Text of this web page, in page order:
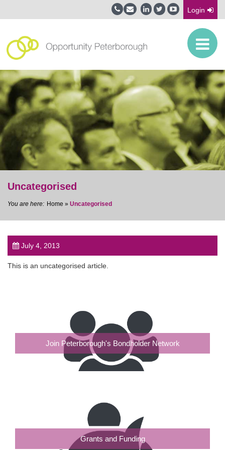
Login
Uncategorised
Home » Uncategorised
July 4, 2013
This is an uncategorised article.
Join Peterborough's Bondholder Network
Grants and Funding